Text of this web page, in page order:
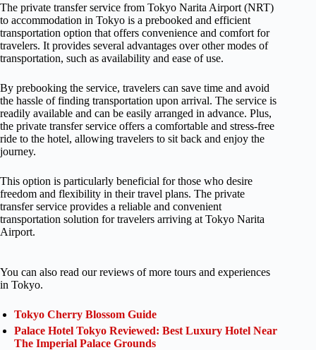
The private transfer service from Tokyo Narita Airport (NRT)
to accommodation in Tokyo is a prebooked and efficient
transportation option that offers convenience and comfort for
travelers. It provides several advantages over other modes of
transportation, such as availability and ease of use.
By prebooking the service, travelers can save time and avoid
the hassle of finding transportation upon arrival. The service is
readily available and can be easily arranged in advance. Plus,
the private transfer service offers a comfortable and stress-free
ride to the hotel, allowing travelers to sit back and enjoy the
journey.
This option is particularly beneficial for those who desire
freedom and flexibility in their travel plans. The private
transfer service provides a reliable and convenient
transportation solution for travelers arriving at Tokyo Narita
Airport.
You can also read our reviews of more tours and experiences
in Tokyo.
Tokyo Cherry Blossom Guide
Palace Hotel Tokyo Reviewed: Best Luxury Hotel Near
The Imperial Palace Grounds